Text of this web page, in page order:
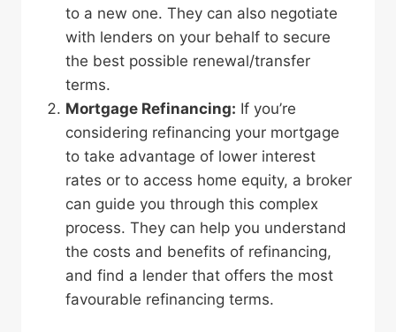
to a new one. They can also negotiate
with lenders on your behalf to secure
the best possible renewal/transfer
terms.
Mortgage Refinancing: If you’re
considering refinancing your mortgage
to take advantage of lower interest
rates or to access home equity, a broker
can guide you through this complex
process. They can help you understand
the costs and benefits of refinancing,
and find a lender that offers the most
favourable refinancing terms.